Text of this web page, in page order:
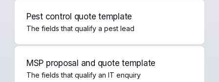
Pest control quote template
The fields that qualify a pest lead
MSP proposal and quote template
The fields that qualify an IT enquiry